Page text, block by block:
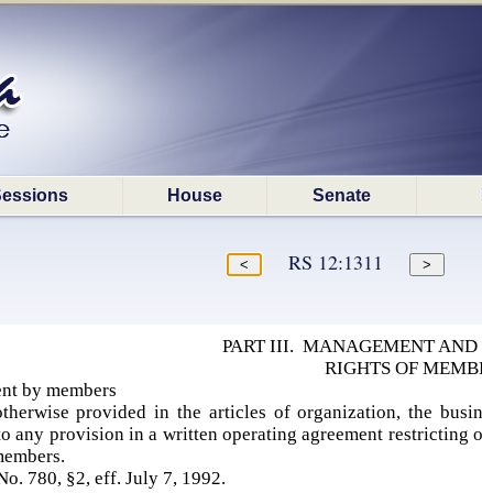
House Senate
RS 12:1311
PART III. MANAGEMENT
RIGHTS OF
by members
provided in the articles of organization, the
any provision in a written operating agreement restricting
780, §2, eff. July 7, 1992.